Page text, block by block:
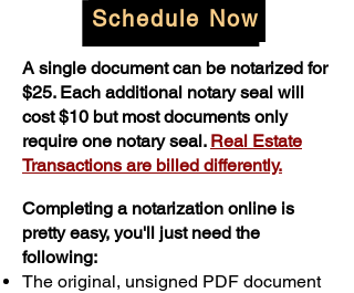
Schedule Now
A single document can be notarized for
$25. Each additional notary seal will
cost $10 but most documents only
require one notary seal. Real Estate
Transactions are billed differently.
Completing a notarization online is
pretty easy, you'll just need the
following:
The original, unsigned PDF document